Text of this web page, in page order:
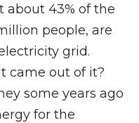
about 43% of the
people, are
grid.
came out of it?
some years ago
for the